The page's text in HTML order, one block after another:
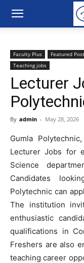
Faculty Plus Featured Post
Teaching jobs
Lecturer
By admin - May 28, 2026
Gumla
Lecturer Jobs for
Science
Candidates
Polytechnic can
The institution
enthusiastic
qualifications in
Freshers are also
teaching career